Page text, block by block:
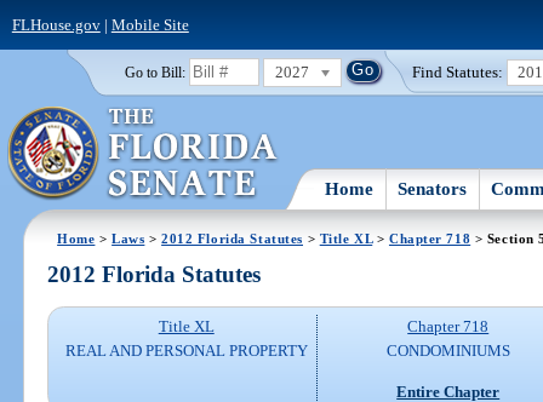
FLHouse.gov| Mobile Site
Go to Bill: 2027 Find Statutes:
Home Senators
Home >Laws >2012 Florida Statutes > Title XL> Chapter 718 > Section
2012 Florida Statutes
Title XL
REAL AND PERSONAL PROPERTY
Chapter 718
CONDOMINIUMS
Entire Chapter